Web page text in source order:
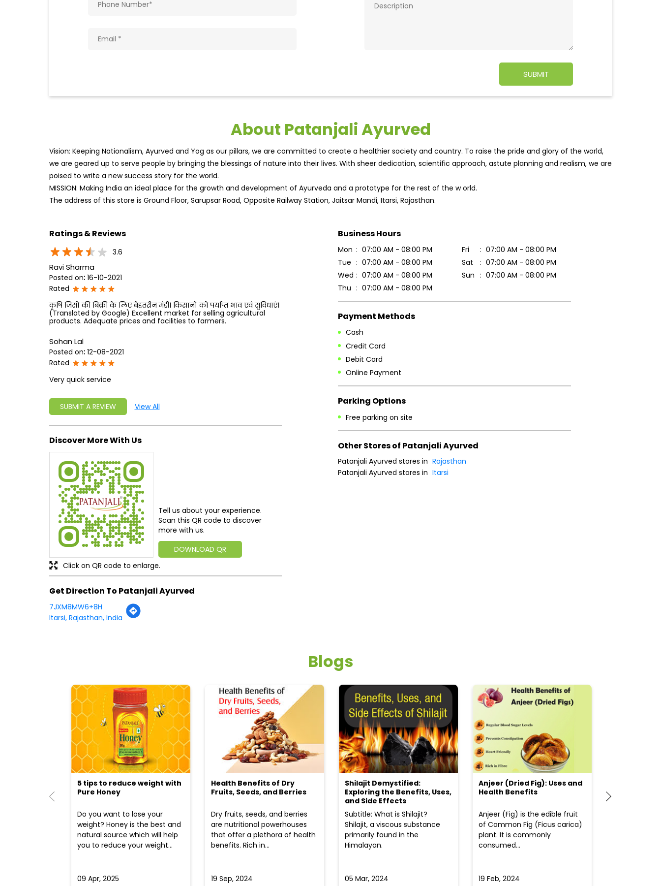
About Patanjali Ayurved
Vision: Keeping Nationalism, Ayurved and Yog as our pillars, we are committed to create a healthier society and country. To raise the pride and glory of the world,
we are geared up to serve people by bringing the blessings of nature into their lives. With sheer dedication, scientific approach, astute planning and realism, we are
poised to write a new success story for the world.
MISSION: Making India an ideal place for the growth and development of Ayurveda and a prototype for the rest of the world.
The address of this store is Ground Floor, Sarupsar Road, Opposite Railway Station, Jaitsar Mandi, Itarsi, Rajasthan.
Ratings & Reviews
3.6
Ravi Sharma
Posted on: 16-10-2021
Rated
कृषि जिसों की बिक्री के लिए बेहतरीन मंडी। किसानों को पर्याप्त भाव एवं सुविधाएं।
(Translated by Google) Excellent market for selling agricultural
products. Adequate prices and facilities to farmers.
Sohan Lal
Posted on: 12-08-2021
Rated
Very quick service
SUBMIT A REVIEW View All
Discover More With Us
Tell us about your experience.
Scan this QR code to discover
more with us.
DOWNLOAD QR
Click on QR code to enlarge.
Get Direction To Patanjali Ayurved
7JXM8MW6+8H
Itarsi, Rajasthan, India
Business Hours
Mon
07:00 AM - 08:00 PM
Tue
07:00 AM - 08:00 PM
Wed
07:00 AM - 08:00 PM
Thu
07:00 AM - 08:00 PM
Fri
07:00 AM - 08:00 PM
Sat
07:00 AM - 08:00 PM
Sun
07:00 AM - 08:00 PM
Payment Methods
Cash
Credit Card
Debit Card
Online Payment
Parking Options
Free parking on site
Other Stores of Patanjali Ayurved
Patanjali Ayurved stores in Rajasthan
Patanjali Ayurved stores in Itarsi
Blogs
5 tips to reduce weight with
Pure Honey
Do you want to lose your
weight? Honey is the best and
natural source which will help
you to reduce your weight...
09 Apr, 2025
Health Benefits of Dry
Fruits, Seeds, and Berries
Dry fruits, seeds, and berries
are nutritional powerhouses
that offer a plethora of health
benefits. Rich in...
19 Sep, 2024
Shilajit Demystified:
Exploring the Benefits, Uses,
and Side Effects
Subtitle: What is Shilajit?
Shilajit, a viscous substance
primarily found in the
Himalayan.
05 Mar, 2024
Anjeer (Dried Fig): Uses and
Health Benefits
Anjeer (Fig) is the edible fruit
of Common Fig (Ficus carica)
plant. It is commonly
consumed...
19 Feb, 2024